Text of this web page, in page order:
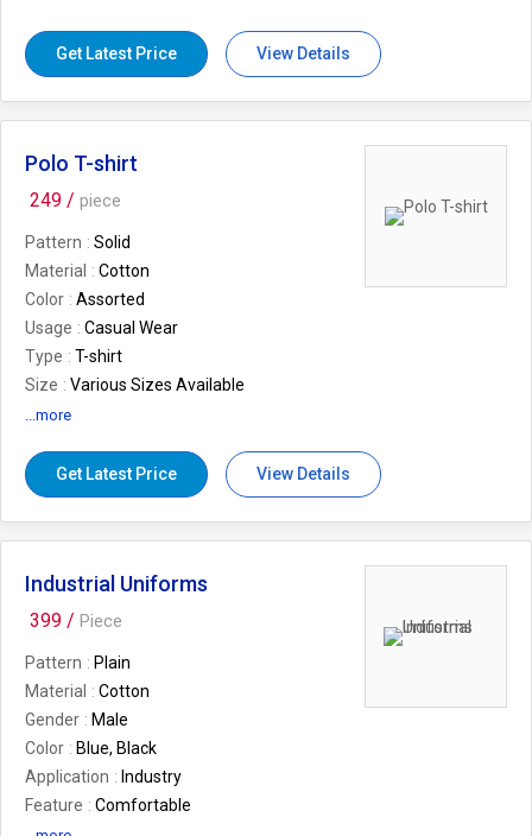
Get Latest Price View Details
Polo T-shirt
249 / piece
Pattern
Solid
Material
Cotton
Color
Assorted
Usage
Casual Wear
Type
T-shirt
Size
Various Sizes Available
Sleeve Length
Fit
Regular Fit
...more
Get Latest Price View Details
Industrial Uniforms
399 / Piece
Pattern
Plain
Material
Cotton
Gender
Male
Color
Blue, Black
Application
Industry
Feature
Comfortable